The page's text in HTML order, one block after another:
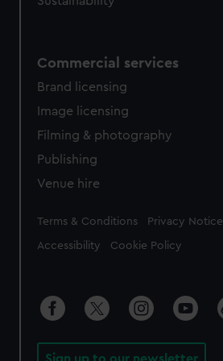
Commercial services
Brand licensing
Image licensing
Filming & photography
Publishing
Venue hire
Legal
Terms & Conditions Privacy Notice
Accessibility Cookie Policy
Sign up to our newsletter